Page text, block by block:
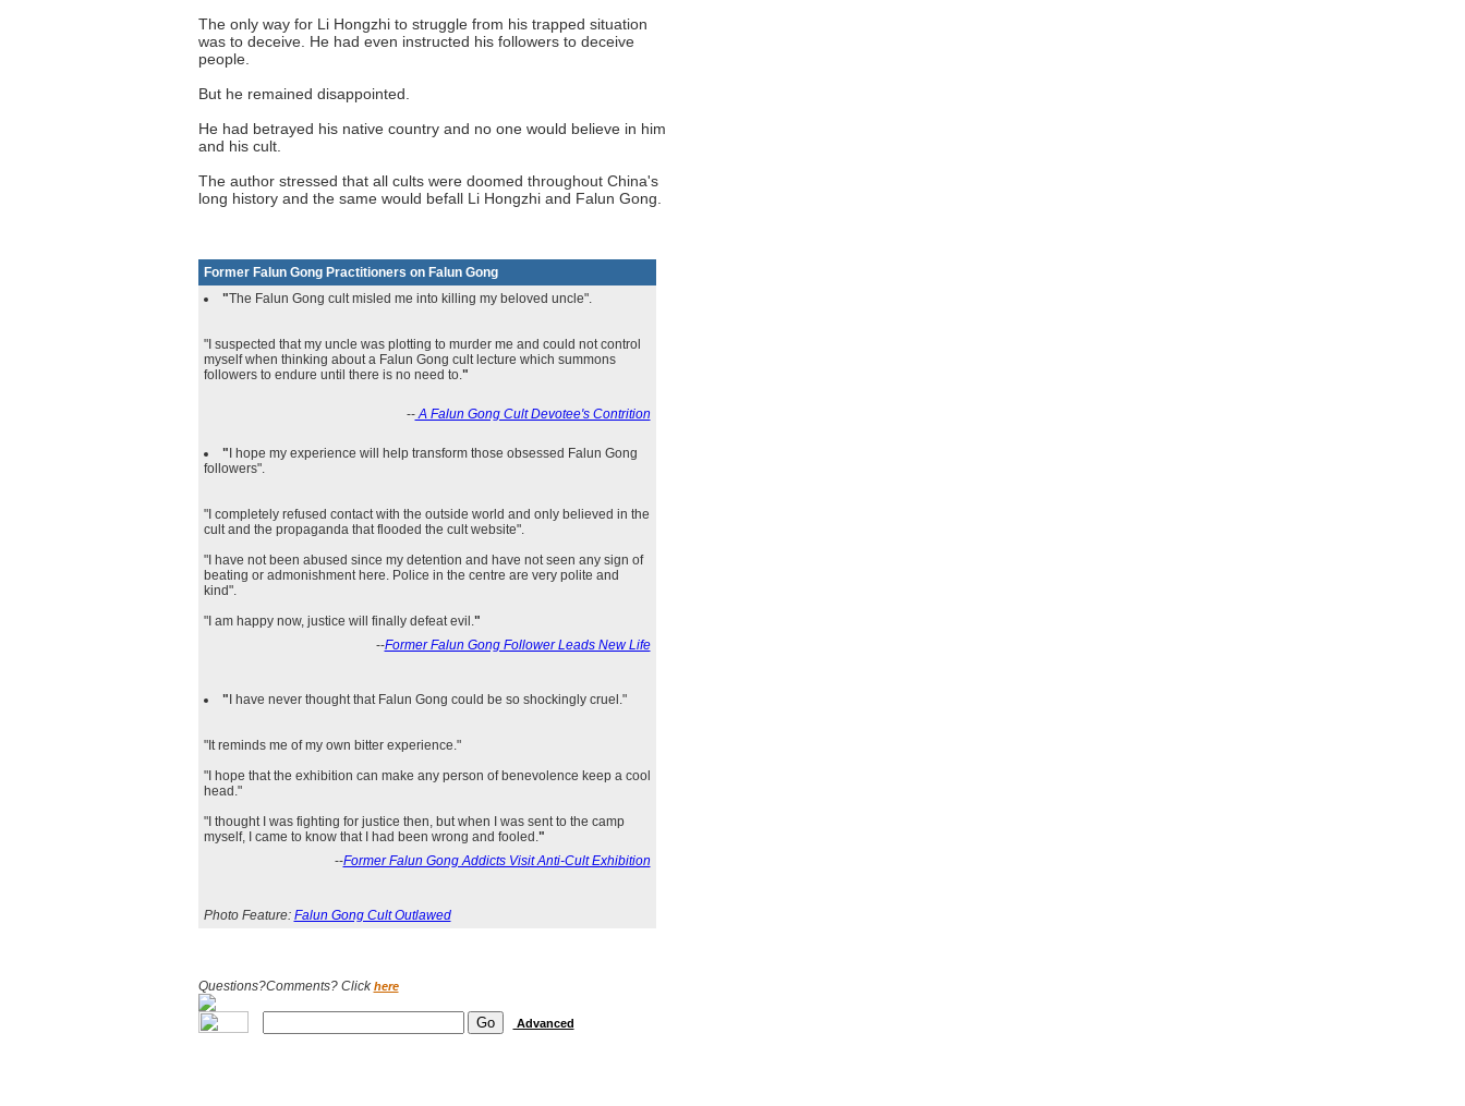
The only way for Li Hongzhi to struggle from his trapped situation
was to deceive. He had even instructed his followers to deceive
people.
But he remained disappointed.
He had betrayed his native country and no one would believe in him
and his cult.
The author stressed that all cults were doomed throughout China's
long history and the same would befall Li Hongzhi and Falun Gong.
Former Falun Gong Practitioners on Falun Gong
"The Falun Gong cult misled me into killing my beloved uncle".
"I suspected that my uncle was plotting to murder me and could not control
myself when thinking about a Falun Gong cult lecture which summons
followers to endure until there is no need to."
--A Falun Gong Cult Devotee's Contrition
" I hope my experience will help transform those obsessed Falun Gong
followers".
"I completely refused contact with the outside world and only believed in the
cult and the propaganda that flooded the cult website".
"I have not been abused since my detention and have not seen any sign of
beating or admonishment here. Police in the centre are very polite and
kind".
"I am happy now, justice will finally defeat evil."
--Former Falun Gong Follower Leads New Life
" I have never thought that Falun Gong could be so shockingly cruel."
"It reminds me of my own bitter experience."
"I hope that the exhibition can make any person of benevolence keep a cool
head."
"I thought I was fighting for justice then, but when I was sent to the camp
myself, I came to know that I had been wrong and fooled."
--Former Falun Gong Addicts Visit Anti-Cult Exhibition
Photo Feature: Falun Gong Cult Outlawed
Questions?Comments? Clickhere
Advanced